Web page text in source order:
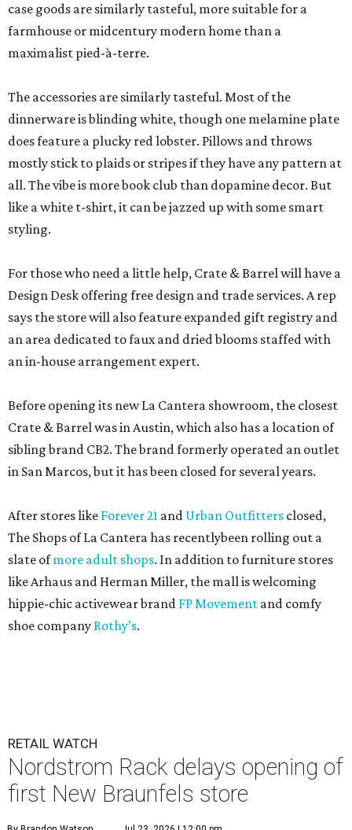
case goods are similarly tasteful, more suitable for a
farmhouse or midcentury modern home than a
maximalist pied-à-terre.
The accessories are similarly tasteful. Most of the
dinnerware is blinding white, though one melamine plate
does feature a plucky red lobster. Pillows and throws
mostly stick to plaids or stripes if they have any pattern at
all. The vibe is more book club than dopamine decor. But
like a white t-shirt, it can be jazzed up with some smart
styling.
For those who need a little help, Crate & Barrel will have a
Design Desk offering free design and trade services. A rep
says the store will also feature expanded gift registry and
an area dedicated to faux and dried blooms staffed with
an in-house arrangement expert.
Before opening its new La Cantera showroom, the closest
Crate & Barrel was in Austin, which also has a location of
sibling brand CB2. The brand formerly operated an outlet
in San Marcos, but it has been closed for several years.
After stores like Forever 21 and Urban Outfitters closed,
The Shops of La Cantera has recentlybeen rolling out a
slate ofmore adult shops. In addition to furniture stores
like Arhaus and Herman Miller, the mall is welcoming
hippie-chic activewear brand FP Movement and comfy
shoe company Rothy’s.
RETAIL WATCH
Nordstrom Rack delays opening of
first New Braunfels store